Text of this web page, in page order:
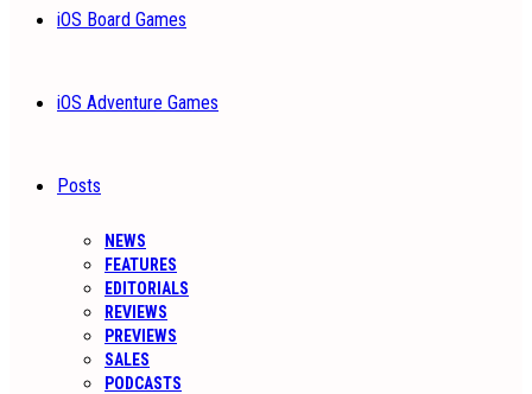
iOS Board Games
iOS Adventure Games
Posts
NEWS
FEATURES
EDITORIALS
REVIEWS
PREVIEWS
SALES
PODCASTS